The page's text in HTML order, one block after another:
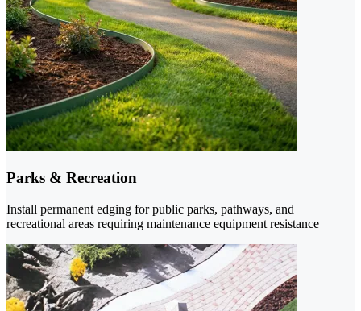
Parks & Recreation
Install permanent edging for public parks, pathways, and
recreational areas requiring maintenance equipment resistance